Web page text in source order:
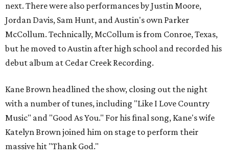
next. There were also performances by Justin Moore,
Jordan Davis, Sam Hunt, and Austin's own Parker
McCollum. Technically, McCollum is from Conroe, Texas,
but he moved to Austin after high school and recorded his
debut album at Cedar Creek Recording.
Kane Brown headlined the show, closing out the night
with a number of tunes, including "Like I Love Country
Music" and "Good As You." For his final song, Kane's wife
Katelyn Brown joined him on stage to perform their
massive hit "Thank God."